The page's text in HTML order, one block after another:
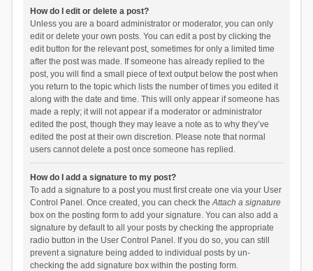
How do I edit or delete a post?
Unless you are a board administrator or moderator, you can only
edit or delete your own posts. You can edit a post by clicking the
edit button for the relevant post, sometimes for only a limited time
after the post was made. If someone has already replied to the
post, you will find a small piece of text output below the post when
you return to the topic which lists the number of times you edited it
along with the date and time. This will only appear if someone has
made a reply; it will not appear if a moderator or administrator
edited the post, though they may leave a note as to why they’ve
edited the post at their own discretion. Please note that normal
users cannot delete a post once someone has replied.
How do I add a signature to my post?
To add a signature to a post you must first create one via your User
Control Panel. Once created, you can check theAttach a signature
box on the posting form to add your signature. You can also add a
signature by default to all your posts by checking the appropriate
radio button in the User Control Panel. If you do so, you can still
prevent a signature being added to individual posts by un-
checking the add signature box within the posting form.